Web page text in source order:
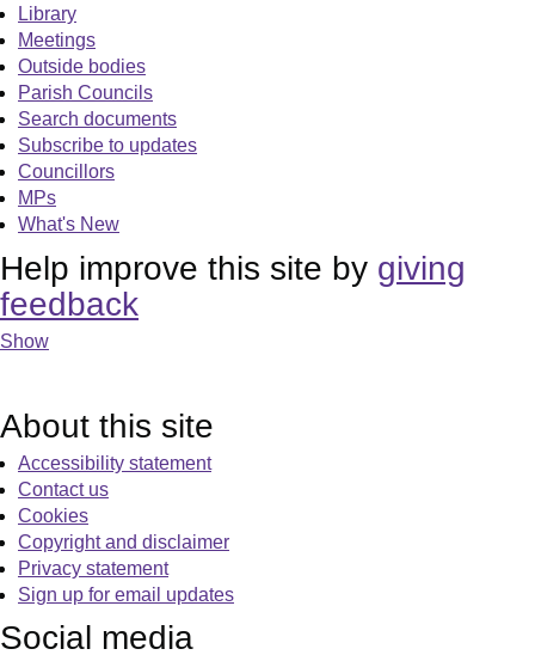
Library
Meetings
Outside bodies
Parish Councils
Search documents
Subscribe to updates
Councillors
MPs
What's New
Help improve this site by giving
feedback
Show
About this site
Accessibility statement
Contact us
Cookies
Copyright and disclaimer
Privacy statement
Sign up for email updates
Social media